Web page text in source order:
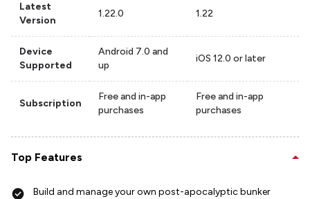
Latest
Version
1.22.0 1.22
Device
Supported
Android 7.0 and
up
iOS 12.0 or later
Subscription
Free and in-app
purchases
Free and in-app
purchases
Top Features
Build and manage your own post-apocalyptic bunker